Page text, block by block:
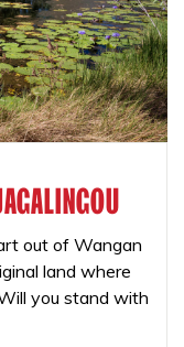
out of Wangan
land where
you stand with